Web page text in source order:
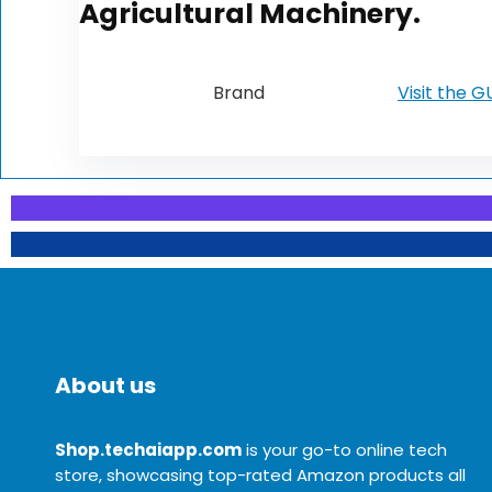
Agricultural Machinery.
Brand Visit the
About us
Shop.techaiapp.comis your go-to online tech
store, showcasing top-rated Amazon products all